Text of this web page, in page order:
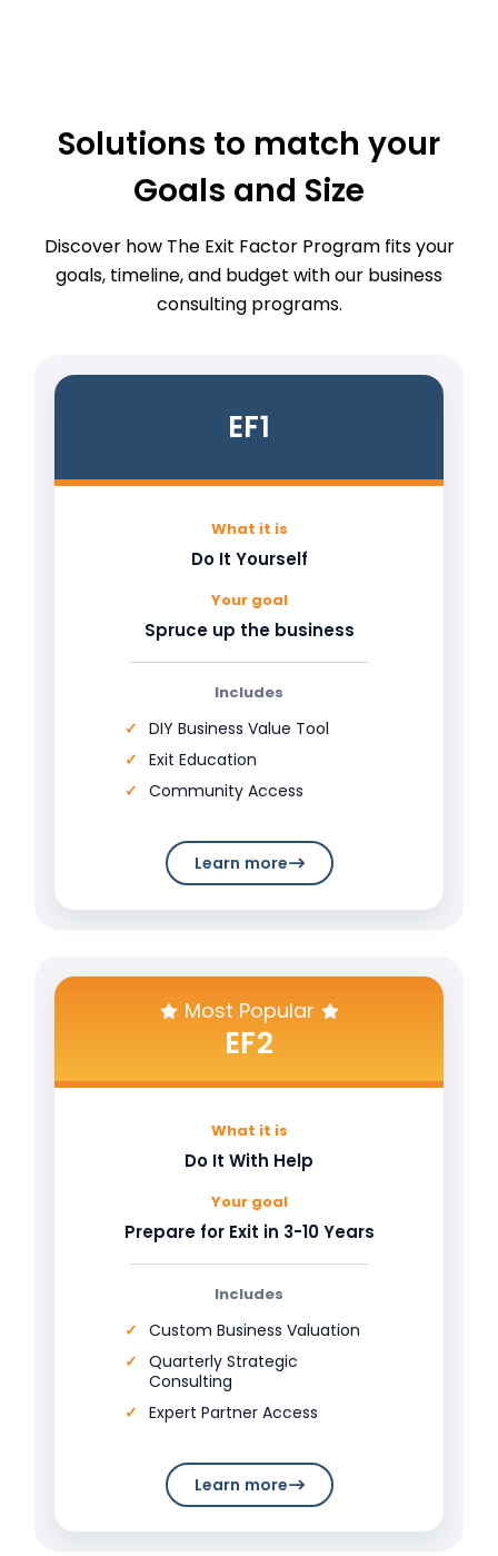
Solutions to match your
Goals and Size
Discover how The Exit Factor Program fits your
goals, timeline, and budget with our business
consulting programs.
EF1
What it is
Do It Yourself
Your goal
Spruce up the business
Includes
DIY Business Value Tool
Exit Education
Community Access
Learn more
Most Popular
EF2
What it is
Do It With Help
Your goal
Prepare for Exit in 3-10 Years
Includes
Custom Business Valuation
Quarterly Strategic
Consulting
Expert Partner Access
Learn more